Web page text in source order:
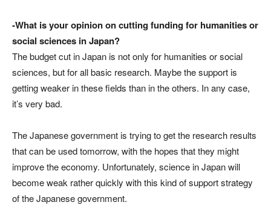
-What is your opinion on cutting funding for humanities or
social sciences in Japan?
The budget cut in Japan is not only for humanities or social
sciences, but for all basic research. Maybe the support is
getting weaker in these fields than in the others. In any case,
it’s very bad.
The Japanese government is trying to get the research results
that can be used tomorrow, with the hopes that they might
improve the economy. Unfortunately, science in Japan will
become weak rather quickly with this kind of support strategy
of the Japanese government.